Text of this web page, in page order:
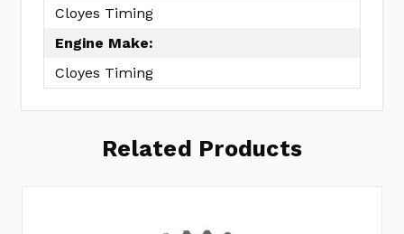
Cloyes Timing
Engine Make:
Cloyes Timing
Related Products